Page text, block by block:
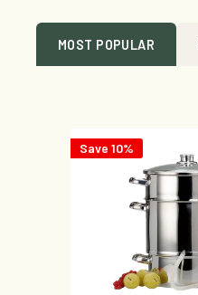
MOST POPULAR
Save 10%